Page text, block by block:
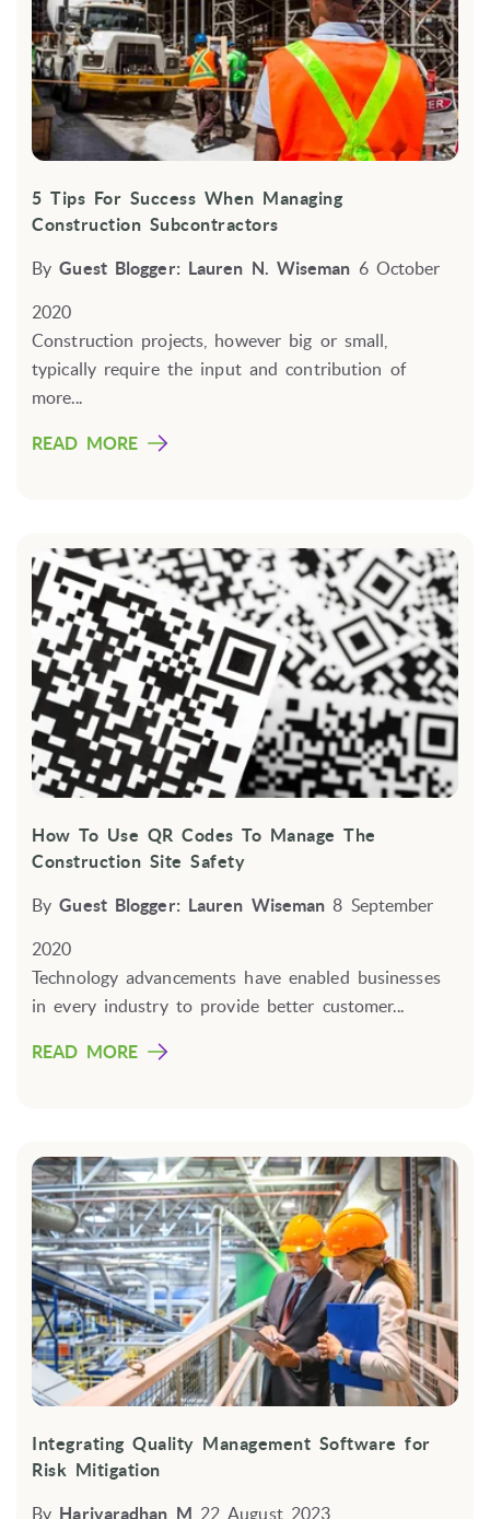
5 Tips For Success When Managing
Construction Subcontractors
By Guest Blogger: Lauren N. Wiseman 6 October
2020
Construction projects, however big or small,
typically require the input and contribution of
more...
READ MORE
How To Use QR Codes To Manage The
Construction Site Safety
By Guest Blogger: Lauren Wiseman 8 September
2020
Technology advancements have enabled businesses
in every industry to provide better customer...
READ MORE
Integrating Quality Management Software for
Risk Mitigation
By Harivaradhan M 22 August 2023